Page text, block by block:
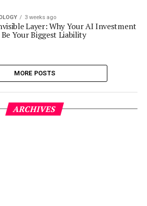
3 weeks ago
Layer: Why Your AI Investment
Be Your Biggest Liability
MORE POSTS
ARCHIVES